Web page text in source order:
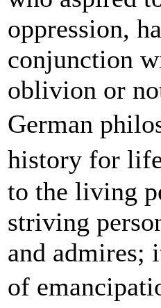
oppression,
conjunction
oblivion or
German
history for
to the living
striving
and admires;
of